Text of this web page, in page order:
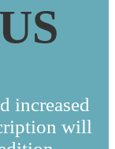
increased
will